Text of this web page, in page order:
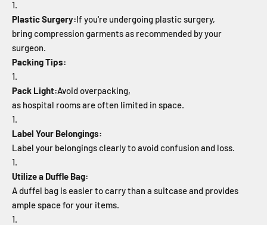
Plastic Surgery:If you're undergoing plastic surgery,
bring compression garments as recommended by your
surgeon.
Packing Tips:
Pack Light:Avoid overpacking,
as hospital rooms are often limited in space.
Label Your Belongings:
Label your belongings clearly to avoid confusion and loss.
Utilize a Duffle Bag:
A duffel bag is easier to carry than a suitcase and provides
ample space for your items.